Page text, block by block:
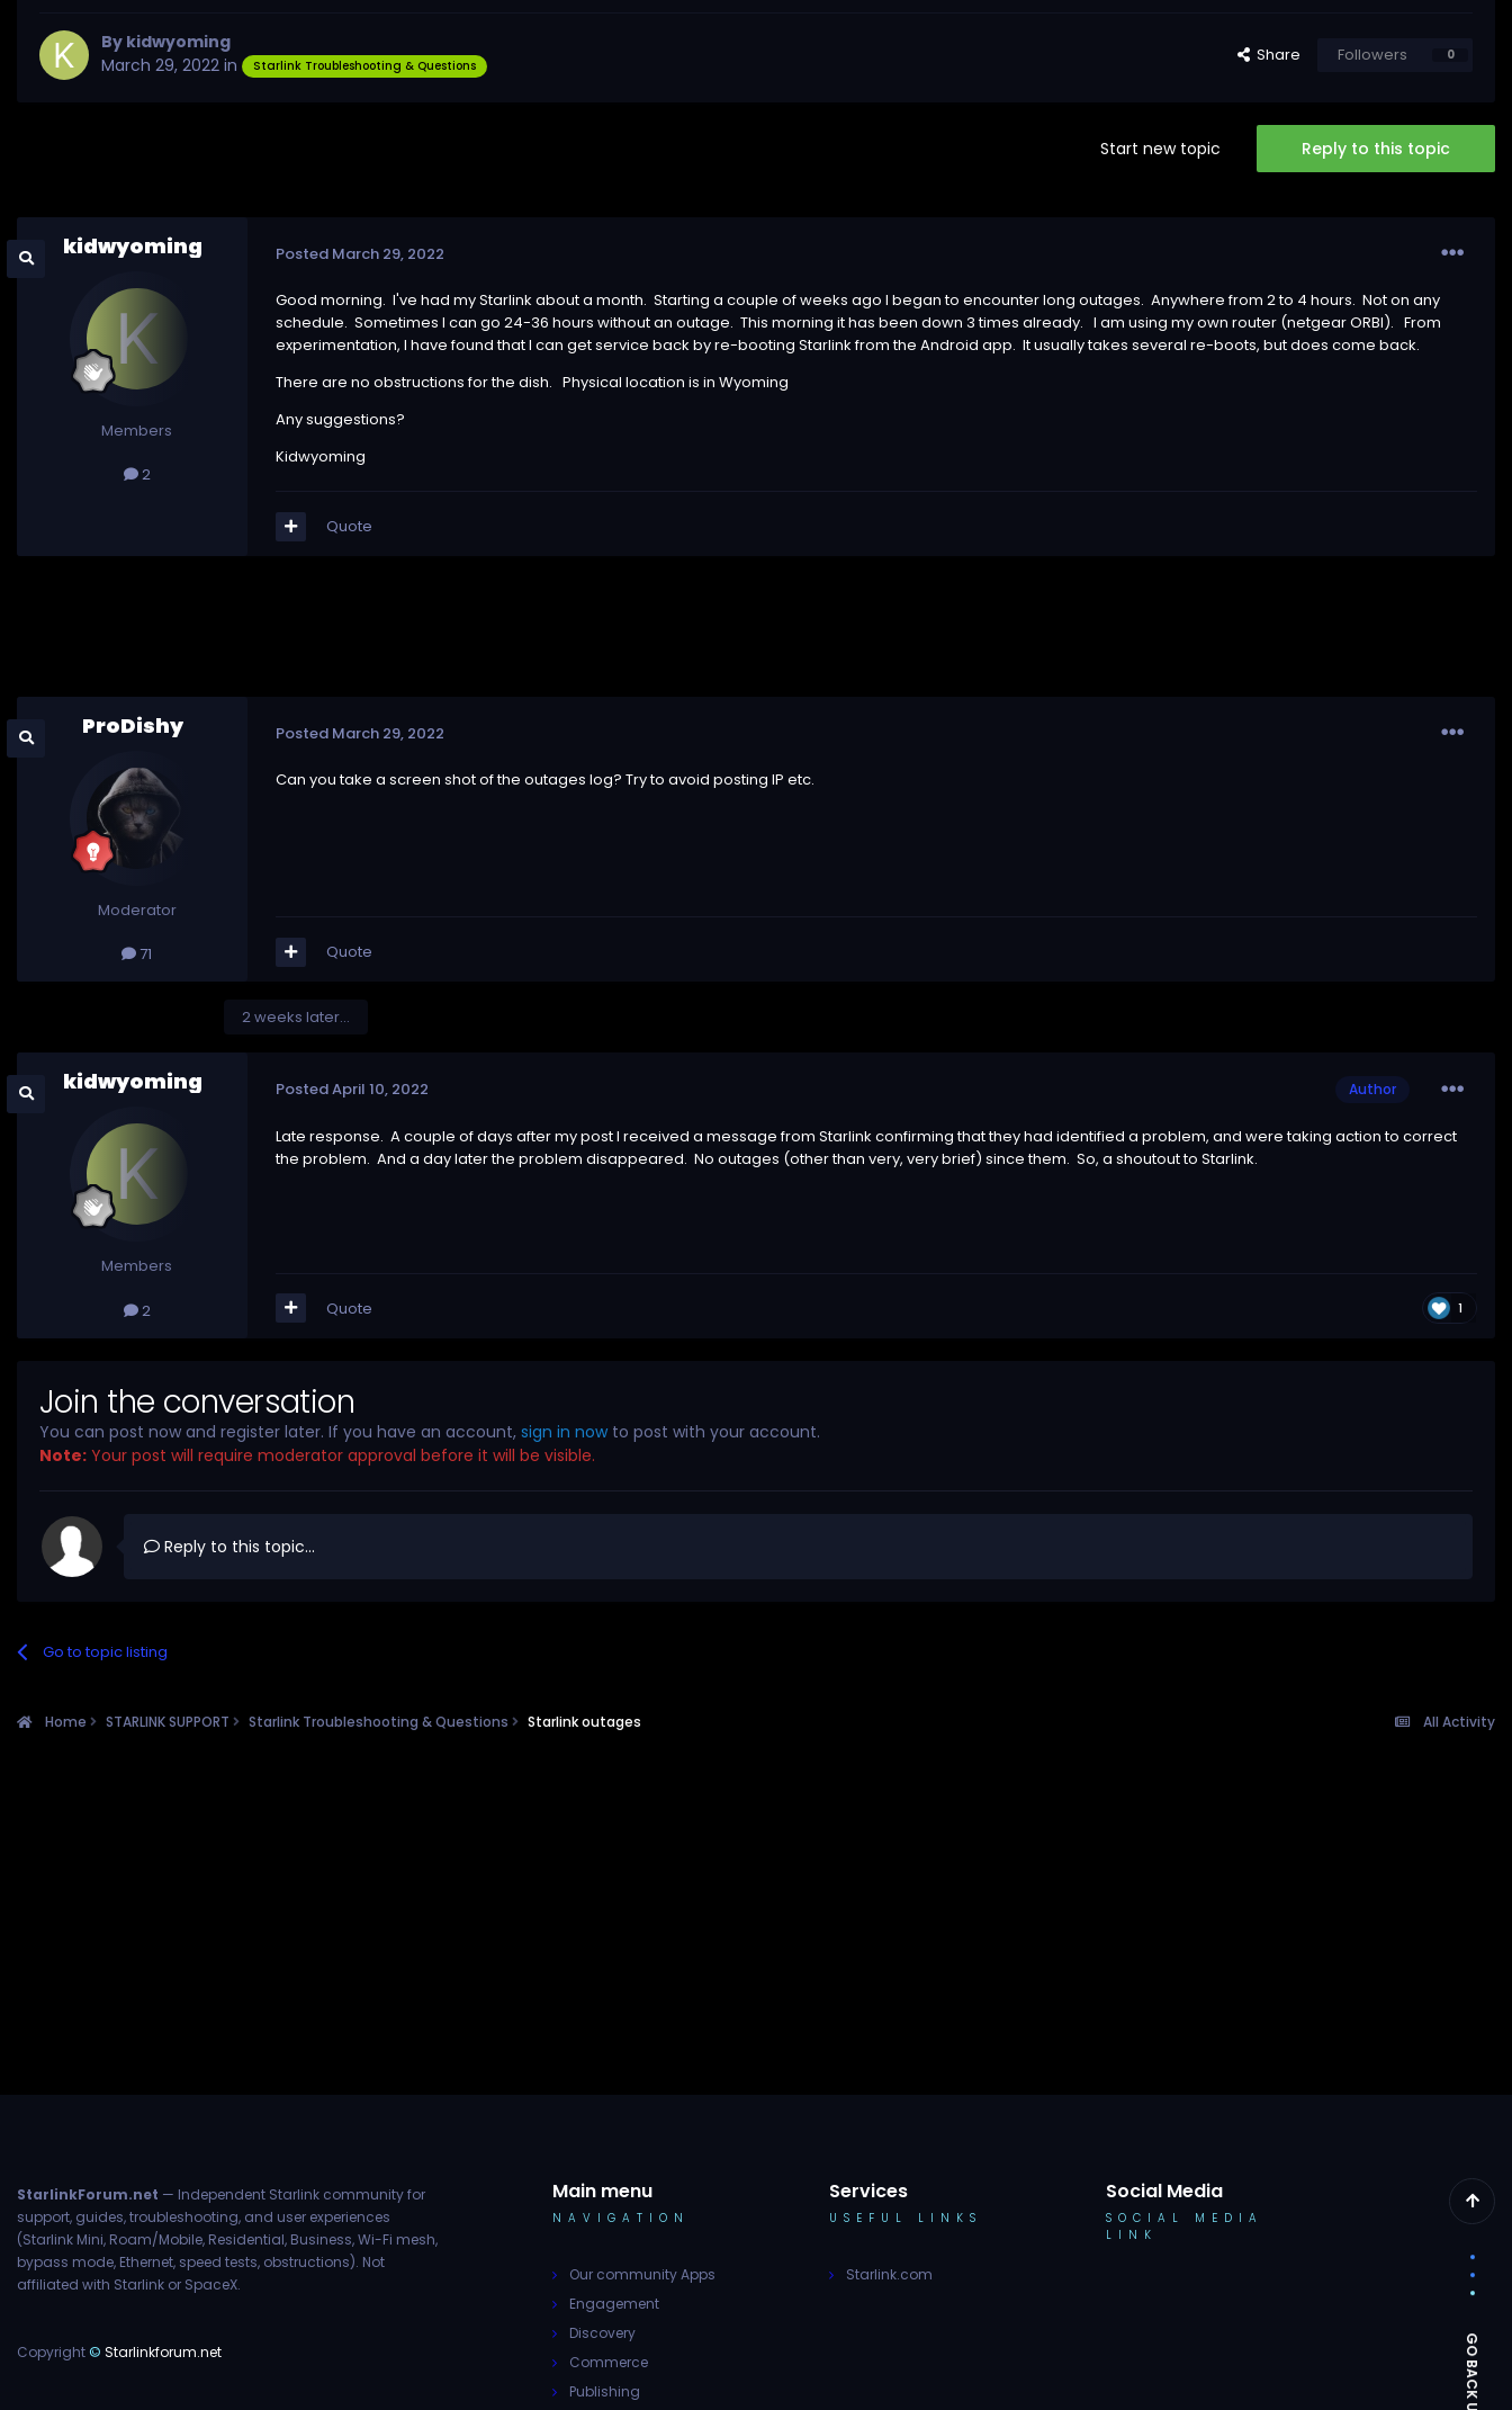
By kidwyoming
March 29, 2022 in Starlink Troubleshooting & Questions
Share Followers 0
Reply to this topic
Start new topic
kidwyoming
Members
2
Posted March 29, 2022
Good morning. I've had my Starlink about a month. Starting a couple of weeks ago I began to encounter long outages. Anywhere from 2 to 4 hours. Not on any
schedule. Sometimes I can go 24-36 hours without an outage. This morning it has been down 3 times already. I am using my own router (netgear ORBI). From
experimentation, I have found that I can get service back by re-booting Starlink from the Android app. It usually takes several re-boots, but does come back.
There are no obstructions for the dish. Physical location is in Wyoming
Any suggestions?
Kidwyoming
Quote
ProDishy
Moderator
71
Posted March 29, 2022
Can you take a screen shot of the outages log? Try to avoid posting IP etc.
Quote
2 weeks later...
kidwyoming
Members
2
Author
PostedApril 10, 2022
Late response. A couple of days after my post I received a message from Starlink confirming that they had identified a problem, and were taking action to correct
the problem. And a day later the problem disappeared. No outages (other than very, very brief) since them. So, a shoutout to Starlink.
1
Quote
Join the conversation
You can post now and register later. If you have an account, sign in nowto post with your account.
Note: Your post will require moderator approval before it will be visible.
Reply to this topic...
Go to topic listing
All Activity
Home STARLINK SUPPORT Starlink Troubleshooting & Questions Starlink outages
StarlinkForum.net — Independent Starlink community for
support, guides, troubleshooting, and user experiences
(Starlink Mini, Roam/Mobile, Residential, Business, Wi-Fi mesh,
bypass mode, Ethernet, speed tests, obstructions). Not
affiliated with Starlink or SpaceX.
Copyright© Starlinkforum.net
Main menu
NAVIGATION
Our community Apps
Engagement
Discovery
Commerce
Publishing
Services
USEFUL LINKS
Starlink.com
Social Media
SOCIAL MEDIA
LINK